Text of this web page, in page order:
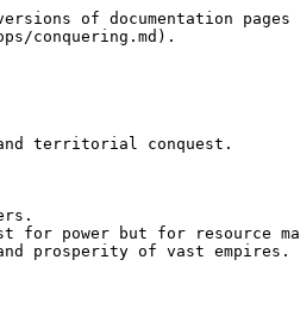
of documentation pages
conquering.md).
and territorial conquest.
power but for resource
prosperity of vast empires.